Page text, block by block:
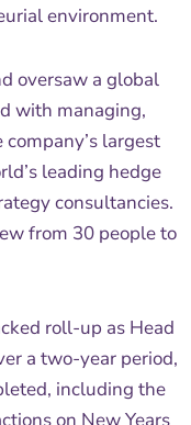
environment.
oversaw a global
with managing,
largest
leading hedge
consultancies.
from 30 people to
roll-up as Head
a two-year period,
including the
on New Years